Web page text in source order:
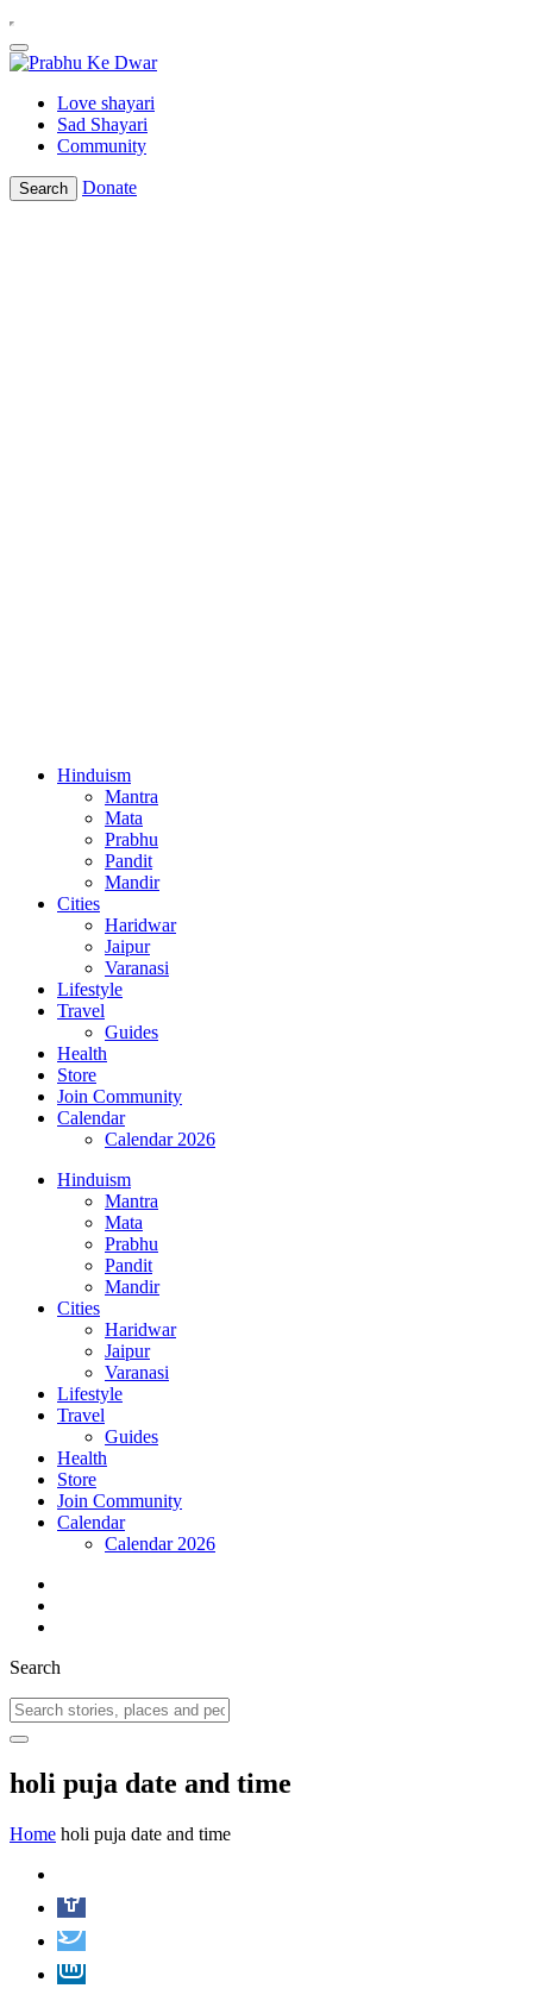
Love shayari
Sad Shayari
Community
Search Donate
Hinduism
Mantra
Mata
Prabhu
Pandit
Mandir
Cities
Haridwar
Jaipur
Varanasi
Lifestyle
Travel
Guides
Health
Store
Join Community
Calendar
Calendar 2026
Hinduism
Mantra
Mata
Prabhu
Pandit
Mandir
Cities
Haridwar
Jaipur
Varanasi
Lifestyle
Travel
Guides
Health
Store
Join Community
Calendar
Calendar 2026
Search
holi puja date and time
Home holi puja date and time